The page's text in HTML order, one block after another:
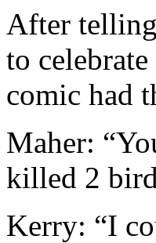
After
to
comic had
Maher:
killed 2
Kerry: “I